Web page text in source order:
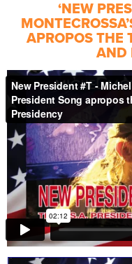
‘NEW
APROPOS THE
AND